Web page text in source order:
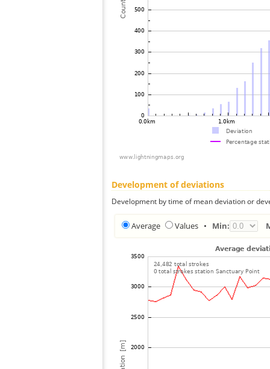
Development of deviations
Development by time of mean deviation or
Average Values • Min: